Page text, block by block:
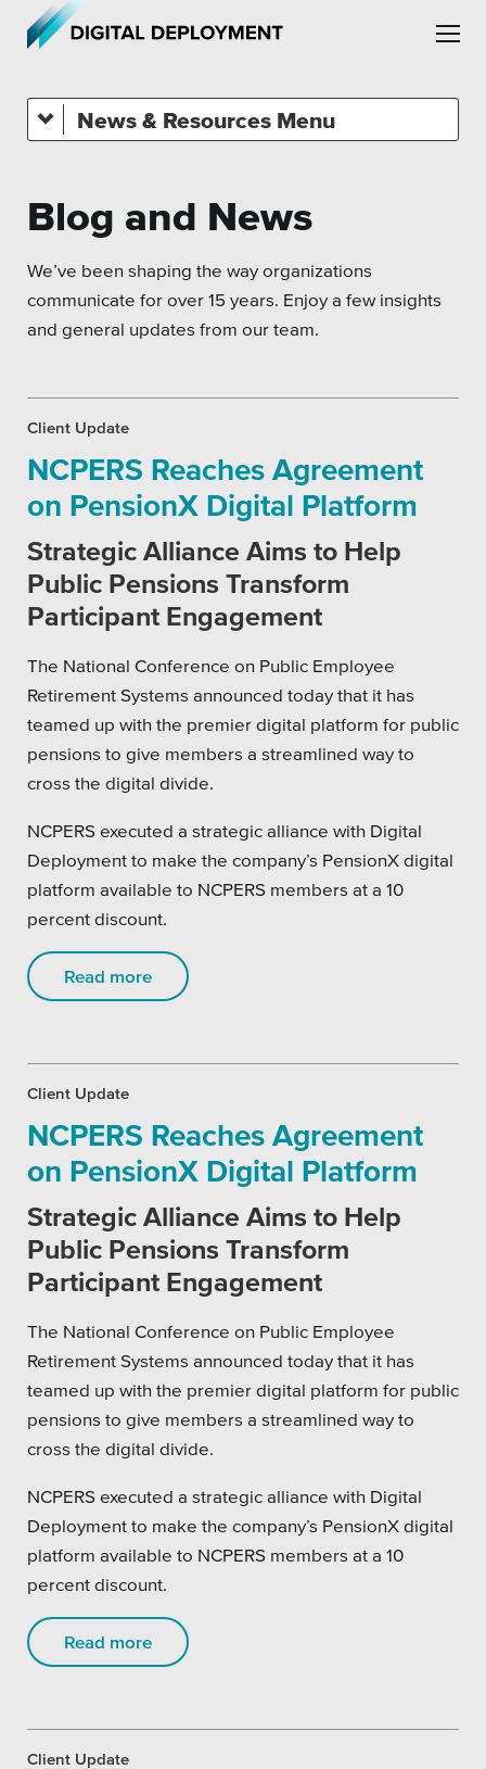
Skip to main content
Leadership
Partners
Platforms
Associations
Health Care
Higher Education
Museums & Institutes
Nonprofits
Pension Systems
Private Sector
All Topics
Crisis Communication Strategies
Accessibility
Analytics
Company News
Pension Playbook
Learning
News & Resources
All Topics
Accessibility
Analytics
Company News
SEO
Blog and News
We’ve been shaping the way organizations
communicate for over 15 years. Enjoy a few insights
and general updates from our team.
Client Update
NCPERS Reaches Agreement
on PensionX Digital Platform
Strategic Alliance Aims to Help
Public Pensions Transform
Participant Engagement
The National Conference on Public Employee
Retirement Systems announced today that it has
teamed up with the premier digital platform for public
pensions to give members a streamlined way to
cross the digital divide.
NCPERS executed a strategic alliance with Digital
Deployment to make the company’s PensionX digital
platform available to NCPERS members at a 10
percent discount.
Read more
Client Update
NCPERS Reaches Agreement
on PensionX Digital Platform
Strategic Alliance Aims to Help
Public Pensions Transform
Participant Engagement
The National Conference on Public Employee
Retirement Systems announced today that it has
teamed up with the premier digital platform for public
pensions to give members a streamlined way to
cross the digital divide.
NCPERS executed a strategic alliance with Digital
Deployment to make the company’s PensionX digital
platform available to NCPERS members at a 10
percent discount.
Read more
Client Update